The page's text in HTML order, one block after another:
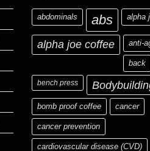
abdominals abs alpha
alpha joe coffee anti-
back
bench press
bomb proof coffee cancer
cancer prevention
cardiovascular disease (CVD)